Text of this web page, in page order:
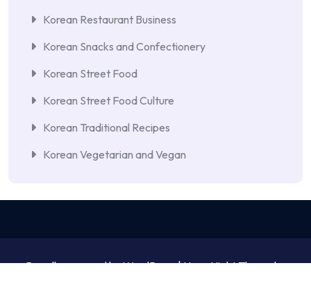
Korean Restaurant Business
Korean Snacks and Confectionery
Korean Street Food
Korean Street Food Culture
Korean Traditional Recipes
Korean Vegetarian and Vegan
Proudly powered by WordPress | NewsNight Theme by